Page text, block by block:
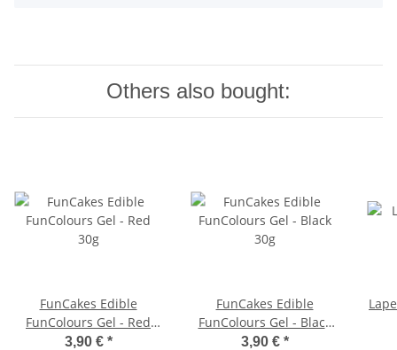
Others also bought:
FunCakes Edible
FunColours Gel - Red
30g
3,90 € *
FunCakes Edible
FunColours Gel - Black
30g
3,90 € *